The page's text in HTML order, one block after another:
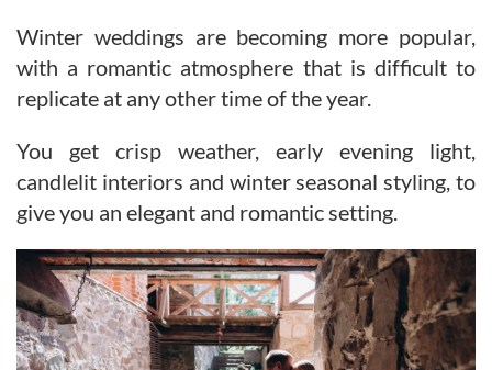
Winter weddings are becoming more popular,
with a romantic atmosphere that is difficult to
replicate at any other time of the year.
You get crisp weather, early evening light,
candlelit interiors and winter seasonal styling, to
give you an elegant and romantic setting.